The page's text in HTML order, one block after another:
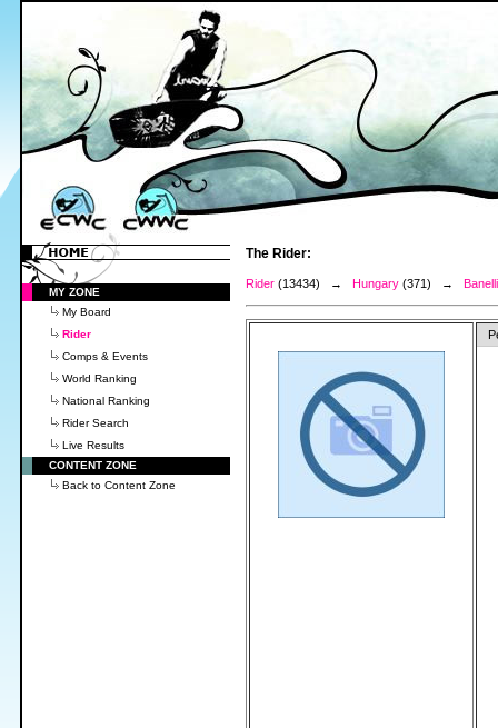
MY ZONE
My Board
Rider
Comps & Events
World Ranking
National Ranking
Rider Search
Live Results
CONTENT ZONE
Back to Content Zone
The Rider:
Rider (13434) → Hungary (371) →